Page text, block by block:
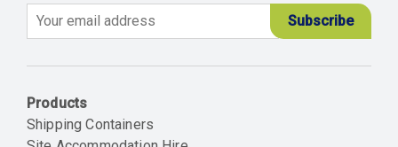
Products
Shipping Containers